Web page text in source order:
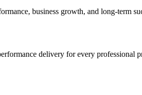
business growth, and long-term
delivery for every professional